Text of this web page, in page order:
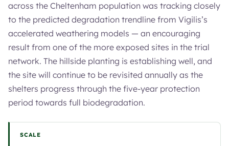
across the Cheltenham population was tracking closely
to the predicted degradation trendline from Vigilis’s
accelerated weathering models — an encouraging
result from one of the more exposed sites in the trial
network. The hillside planting is establishing well, and
the site will continue to be revisited annually as the
shelters progress through the five-year protection
period towards full biodegradation.
SCALE